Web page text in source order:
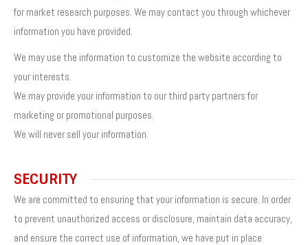
for market research purposes. We may contact you through whichever
information you have provided.
We may use the information to customize the website according to
your interests.
We may provide your information to our third party partners for
marketing or promotional purposes.
We will never sell your information.
SECURITY
We are committed to ensuring that your information is secure. In order
to prevent unauthorized access or disclosure, maintain data accuracy,
and ensure the correct use of information, we have put in place